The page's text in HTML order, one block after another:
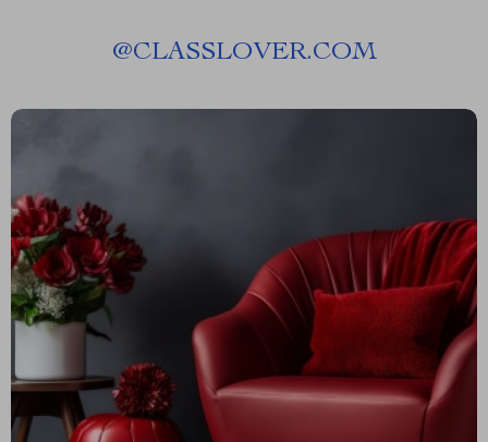
@CLASSLOVER.COM